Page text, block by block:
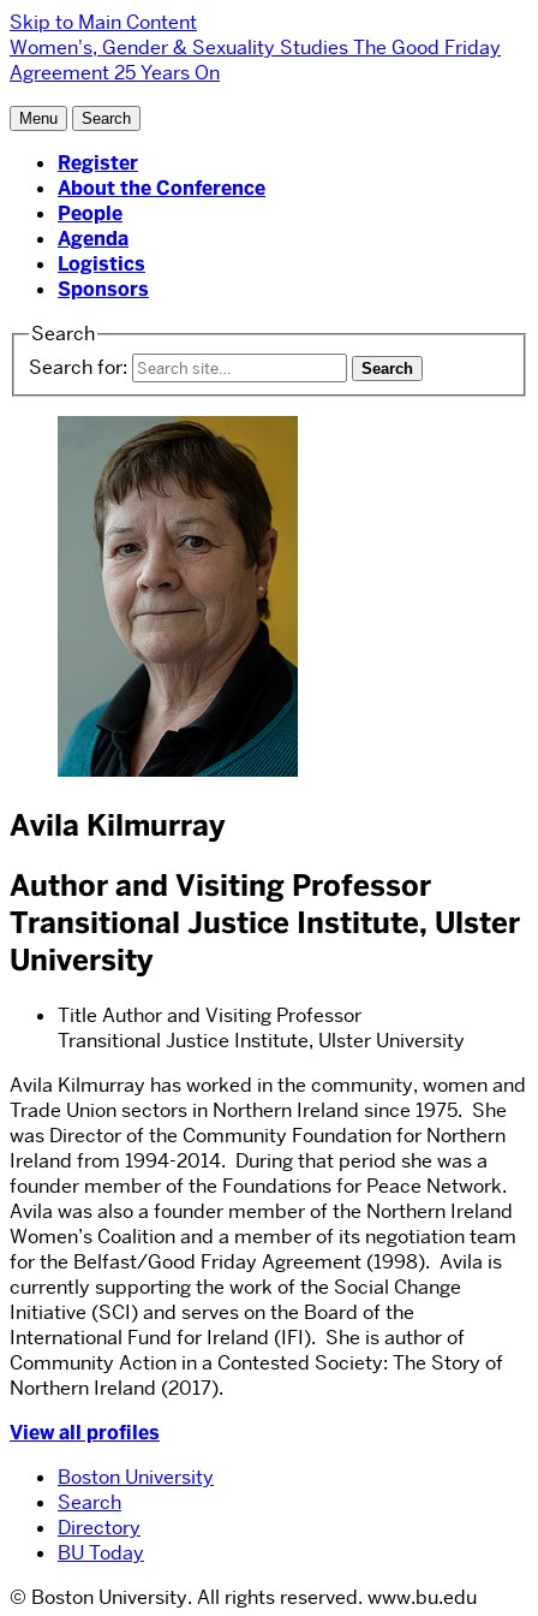
Skip to Main Content
Women's, Gender & Sexuality StudiesThe Good Friday
Agreement 25 Years On
Menu Search
Register
About the Conference
People
Agenda
Logistics
Sponsors
Search
Search for:
Avila Kilmurray
Author and Visiting Professor
Transitional Justice Institute, Ulster
University
Title Author and Visiting Professor
Transitional Justice Institute, Ulster University
Avila Kilmurray has worked in the community, women and
Trade Union sectors in Northern Ireland since 1975. She
was Director of the Community Foundation for Northern
Ireland from 1994-2014. During that period she was a
founder member of the Foundations for Peace Network.
Avila was also a founder member of the Northern Ireland
Women’s Coalition and a member of its negotiation team
for the Belfast/Good Friday Agreement (1998). Avila is
currently supporting the work of the Social Change
Initiative (SCI) and serves on the Board of the
International Fund for Ireland (IFI). She is author of
Community Action in a Contested Society: The Story of
Northern Ireland (2017).
View all profiles
Boston University
Search
Directory
BU Today
© Boston University. All rights reserved. www.bu.edu